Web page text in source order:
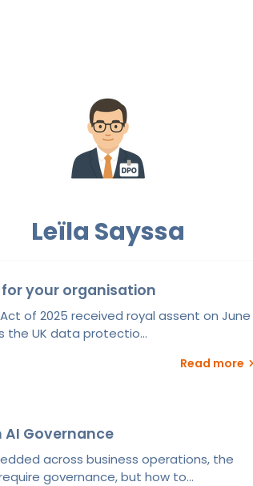
Leïla Sayssa
your organisation
of 2025 received royal assent on June
the UK data protectio...
Read more
Governance
across business operations, the
governance, but how to...